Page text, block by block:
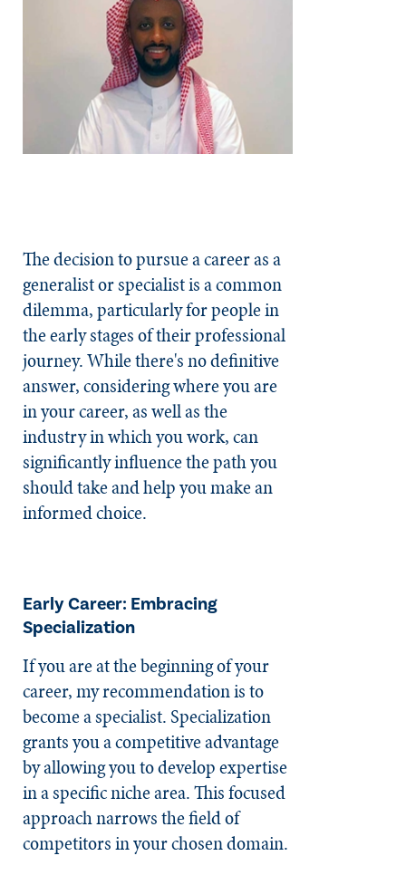
The decision to pursue a career as a
generalist or specialist is a common
dilemma, particularly for people in
the early stages of their professional
journey. While there's no definitive
answer, considering where you are
in your career, as well as the
industry in which you work, can
significantly influence the path you
should take and help you make an
informed choice.
Early Career: Embracing
Specialization
If you are at the beginning of your
career, my recommendation is to
become a specialist. Specialization
grants you a competitive advantage
by allowing you to develop expertise
in a specific niche area. This focused
approach narrows the field of
competitors in your chosen domain.